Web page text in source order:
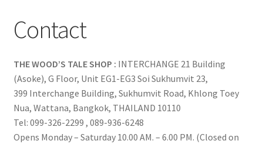
Laser Service
Made To Order
Where To Buy
About
Contact
THE WOOD’S TALE SHOP : INTERCHANGE 21 Building
(Asoke), G Floor, Unit EG1-EG3 Soi Sukhumvit 23,
399 Interchange Building, Sukhumvit Road, Khlong Toey
Nua, Wattana, Bangkok, THAILAND 10110
Tel: 099-326-2299 , 089-936-6248
Opens Monday – Saturday 10.00 AM. – 6.00 PM. (Closed on